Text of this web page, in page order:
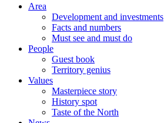
Area
Development and investments
Facts and numbers
Must see and must do
People
Guest book
Territory genius
Values
Masterpiece story
History spot
Taste of the North